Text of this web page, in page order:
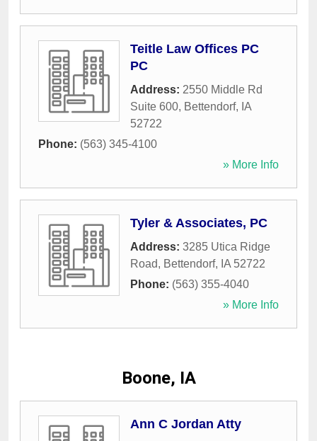
Teitle Law Offices PC
PC
Address: 2550 Middle Rd
Suite 600, Bettendorf, IA
52722
Phone: (563) 345-4100
» More Info
Tyler & Associates, PC
Address: 3285 Utica Ridge
Road, Bettendorf, IA 52722
Phone: (563) 355-4040
» More Info
Boone, IA
Ann C Jordan Atty